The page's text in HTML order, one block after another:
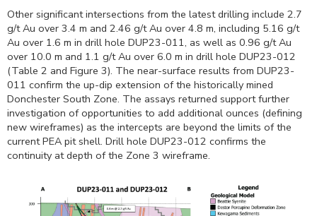
Other significant intersections from the latest drilling include 2.7
g/t Au over 3.4 m and 2.46 g/t Au over 4.8 m, including 5.16 g/t
Au over 1.6 m in drill hole DUP23-011, as well as 0.96 g/t Au
over 10.0 m and 1.1 g/t Au over 6.0 m in drill hole DUP23-012
(Table 2 and Figure 3). The near-surface results from DUP23-
011 confirm the up-dip extension of the historically mined
Donchester South Zone. The assays returned support further
investigation of opportunities to add additional ounces (defining
new wireframes) as the intercepts are beyond the limits of the
current PEA pit shell. Drill hole DUP23-012 confirms the
continuity at depth of the Zone 3 wireframe.